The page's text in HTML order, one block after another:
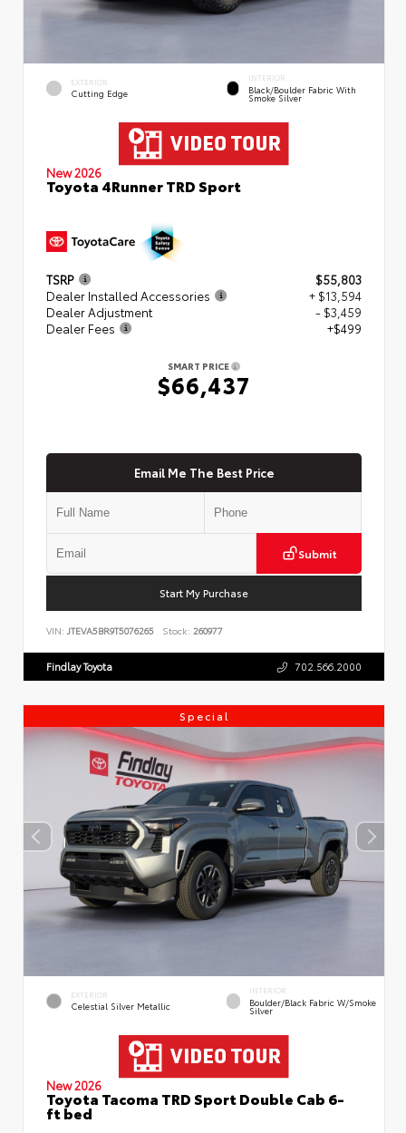
EXTERIOR
Cutting Edge
INTERIOR
Black/Boulder Fabric With
Smoke Silver
New 2026
Toyota 4Runner TRD Sport
TSRP
$55,803
Dealer Installed Accessories
+ $13,594
Dealer Adjustment
- $3,459
Dealer Fees
+$499
SMART PRICE
$66,437
Email Me The Best Price
Submit
Start My Purchase
VIN: JTEVA5BR9T5076265 Stock: 260977
Findlay Toyota 702.566.2000
Special
EXTERIOR
Celestial Silver Metallic
INTERIOR
Boulder/Black Fabric W/Smoke
Silver
New 2026
Toyota Tacoma TRD Sport Double Cab 6-
ft bed